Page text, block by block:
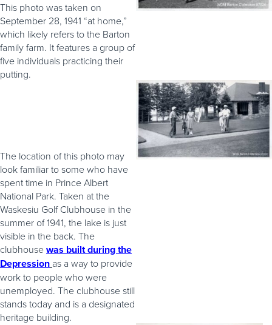
This photo was taken on
September 28, 1941 “at home,”
which likely refers to the Barton
family farm. It features a group of
five individuals practicing their
putting.
The location of this photo may
look familiar to some who have
spent time in Prince Albert
National Park. Taken at the
Waskesiu Golf Clubhouse in the
summer of 1941, the lake is just
visible in the back. The
clubhousewas built during the
Depression as a way to provide
work to people who were
unemployed. The clubhouse still
stands today and is a designated
heritage building.